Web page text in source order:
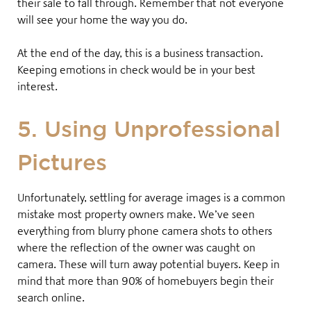
their sale to fall through. Remember that not everyone
will see your home the way you do.
At the end of the day, this is a business transaction.
Keeping emotions in check would be in your best
interest.
5. Using Unprofessional
Pictures
Unfortunately, settling for average images is a common
mistake most property owners make. We’ve seen
everything from blurry phone camera shots to others
where the reflection of the owner was caught on
camera. These will turn away potential buyers. Keep in
mind that more than 90% of homebuyers begin their
search online.